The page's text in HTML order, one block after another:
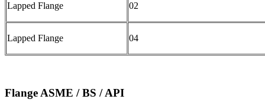
Lapped Flange 02
Lapped Flange 04
Flange ASME / BS / API